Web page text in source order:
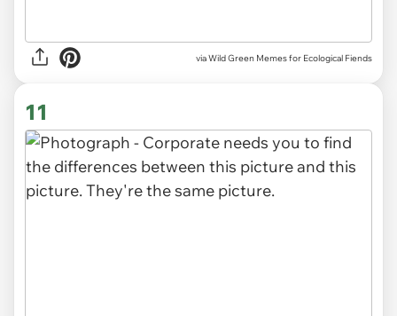
via Wild Green Memes for Ecological Fiends
11